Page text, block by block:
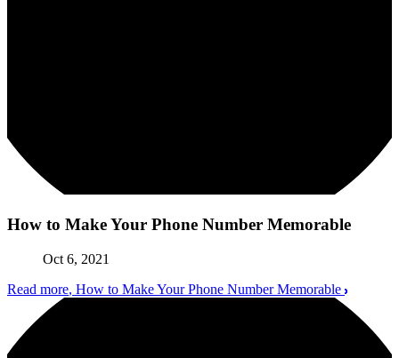
How to Make Your Phone Number Memorable
Oct 6, 2021
Read more, How to Make Your Phone Number Memorable